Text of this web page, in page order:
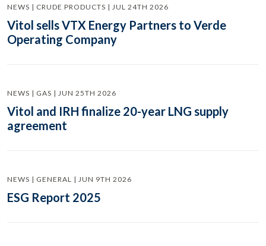
NEWS | CRUDE PRODUCTS | JUL 24TH 2026
Vitol sells VTX Energy Partners to Verde
Operating Company
NEWS | GAS | JUN 25TH 2026
Vitol and IRH finalize 20-year LNG supply
agreement
NEWS | GENERAL | JUN 9TH 2026
ESG Report 2025